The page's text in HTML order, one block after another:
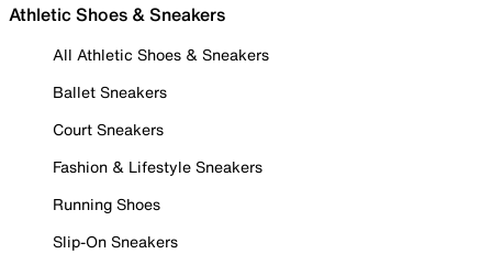
Athletic Shoes & Sneakers
All Athletic Shoes & Sneakers
Ballet Sneakers
Court Sneakers
Fashion & Lifestyle Sneakers
Running Shoes
Slip-On Sneakers